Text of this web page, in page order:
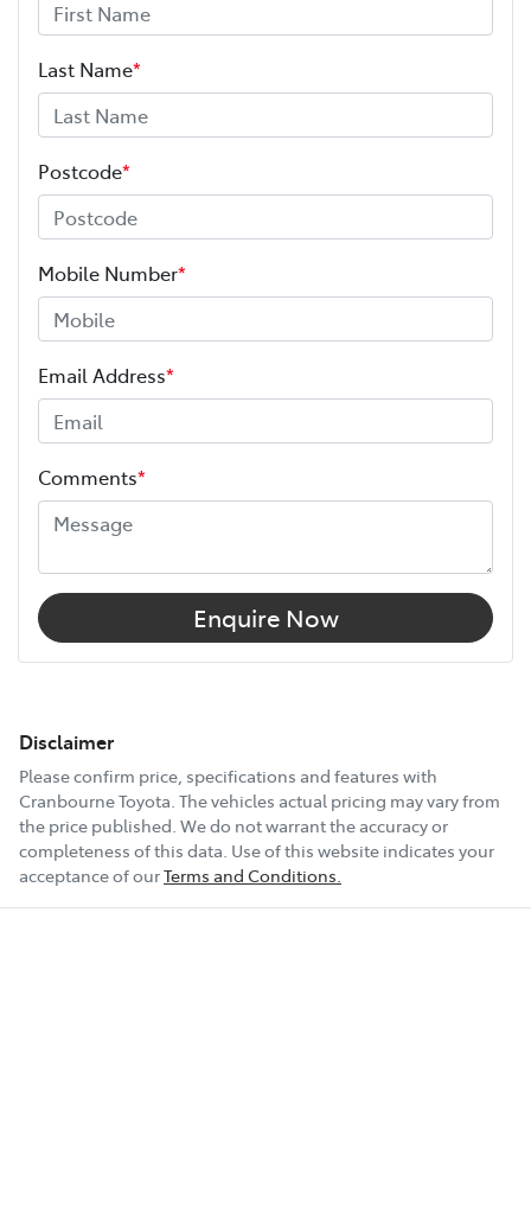
Last Name*
Postcode*
Mobile Number*
Email Address*
Comments*
Enquire Now
Disclaimer
Please confirm price, specifications and features with
Cranbourne Toyota . The vehicles actual pricing may vary from
the price published. We do not warrant the accuracy or
completeness of this data. Use of this website indicates your
acceptance of ourTerms and Conditions.